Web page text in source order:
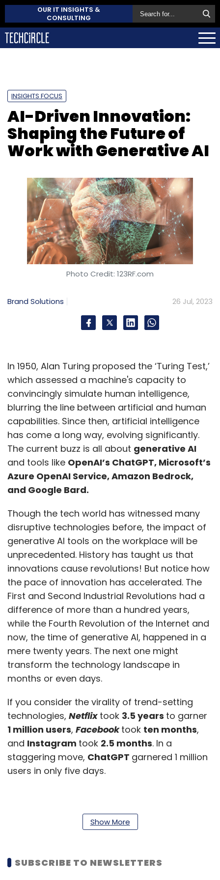
OUR IT INSIGHTS &
CONSULTING
INSIGHTS FOCUS
AI-Driven Innovation:
Shaping the Future of
Work with Generative AI
Photo Credit: 123RF.com
Brand Solutions 26 Jul, 2023
In 1950, Alan Turing proposed the ‘Turing Test,’
which assessed a machine's capacity to
convincingly simulate human intelligence,
blurring the line between artificial and human
capabilities. Since then, artificial intelligence
has come a long way, evolving significantly.
The current buzz is all about generative AI
and tools like OpenAI’s ChatGPT, Microsoft’s
Azure OpenAI Service, Amazon Bedrock,
and Google Bard.
Though the tech world has witnessed many
disruptive technologies before, the impact of
generative AI tools on the workplace will be
unprecedented. History has taught us that
innovations cause revolutions! But notice how
the pace of innovation has accelerated. The
First and Second Industrial Revolutions had a
difference of more than a hundred years,
while the Fourth Revolution of the Internet and
now, the time of generative AI, happened in a
mere twenty years. The next one might
transform the technology landscape in
months or even days.
If you consider the virality of trend-setting
technologies, Netflix took 3.5 years to garner
1 million users, Facebooktook ten months,
and Instagram took 2.5 months. In a
staggering move, ChatGPT garnered 1 million
users in only five days.
Show More
SUBSCRIBE TO NEWSLETTERS